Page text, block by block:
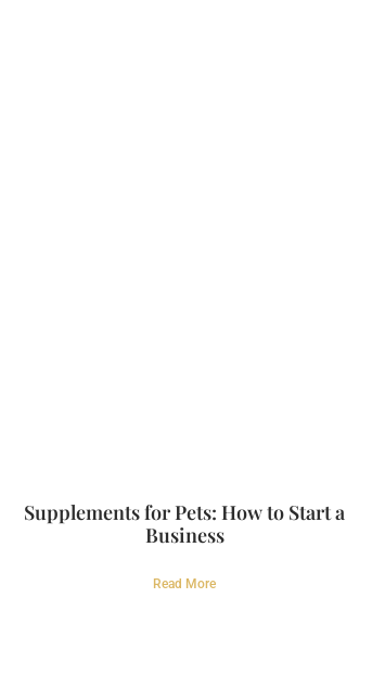
Supplements for Pets: How to Start a
Business
Read More